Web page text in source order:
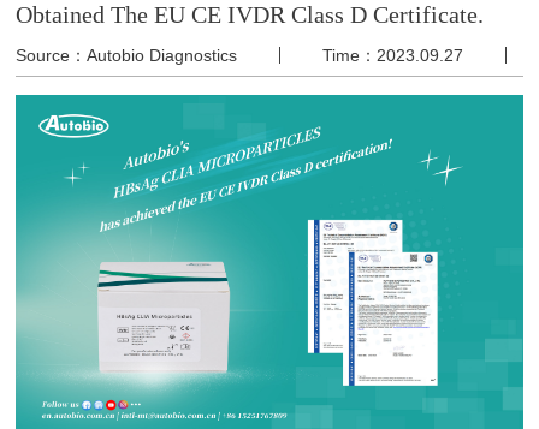
Obtained The EU CE IVDR Class D Certificate.
Source：Autobio Diagnostics Time：2023.09.27